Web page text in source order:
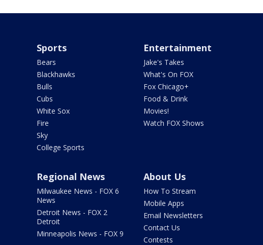
Sports
Bears
Blackhawks
Bulls
Cubs
White Sox
Fire
Sky
College Sports
Entertainment
Jake's Takes
What's On FOX
Fox Chicago+
Food & Drink
Movies!
Watch FOX Shows
Regional News
Milwaukee News - FOX 6
News
Detroit News - FOX 2
Detroit
Minneapolis News - FOX 9
About Us
How To Stream
Mobile Apps
Email Newsletters
Contact Us
Contests